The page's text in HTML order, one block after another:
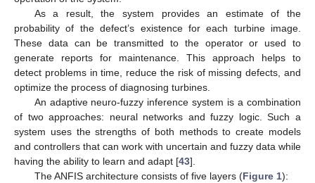
As a result, the system provides an estimate of the
probability of the defect’s existence for each turbine image.
These data can be transmitted to the operator or used to
generate reports for maintenance. This approach helps to
detect problems in time, reduce the risk of missing defects, and
optimize the process of diagnosing turbines.
An adaptive neuro-fuzzy inference system is a combination
of two approaches: neural networks and fuzzy logic. Such a
system uses the strengths of both methods to create models
and controllers that can work with uncertain and fuzzy data while
having the ability to learn and adapt [43].
The ANFIS architecture consists of five layers (Figure 1):